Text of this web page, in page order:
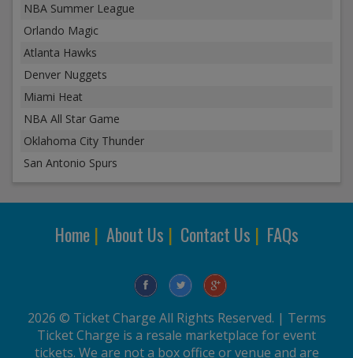
NBA Summer League
Orlando Magic
Atlanta Hawks
Denver Nuggets
Miami Heat
NBA All Star Game
Oklahoma City Thunder
San Antonio Spurs
Home| About Us | Contact Us | FAQs
2026 © Ticket Charge All Rights Reserved. | Terms
Ticket Charge is a resale marketplace for event
tickets. We are not a box office or venue and are